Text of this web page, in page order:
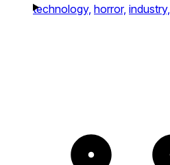
technology, horror, industry,